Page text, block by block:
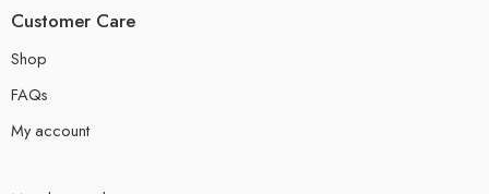
Customer Care
Shop
FAQs
My account